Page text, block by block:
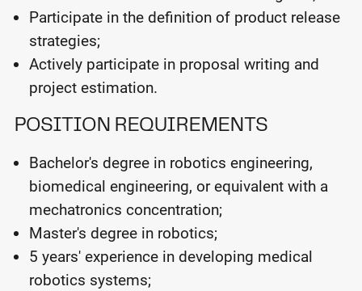
Participate in the definition of product release
strategies;
Actively participate in proposal writing and
project estimation.
POSITION REQUIREMENTS
Bachelor's degree in robotics engineering,
biomedical engineering, or equivalent with a
mechatronics concentration;
Master's degree in robotics;
5 years' experience in developing medical
robotics systems;